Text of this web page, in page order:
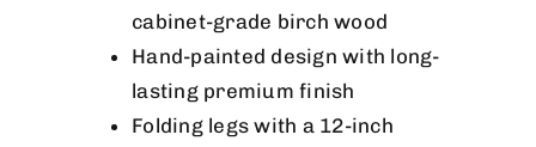
cabinet-grade birch wood
Hand-painted design with long-
lasting premium finish
Folding legs with a 12-inch